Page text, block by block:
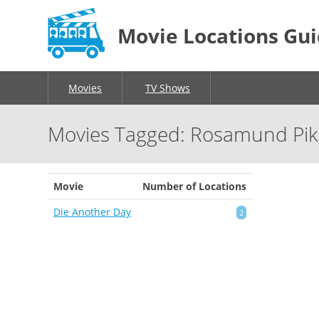
Movie Locations
Movies TV Shows
Movies Tagged: Rosamund
Movie
Number of Locations
Die Another Day
2